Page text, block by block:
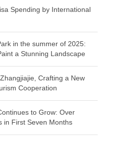
Spending by International
in the summer of 2025:
a Stunning Landscape
Crafting a New
Cooperation
to Grow: Over
in First Seven Months